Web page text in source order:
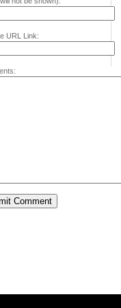
URL Link: